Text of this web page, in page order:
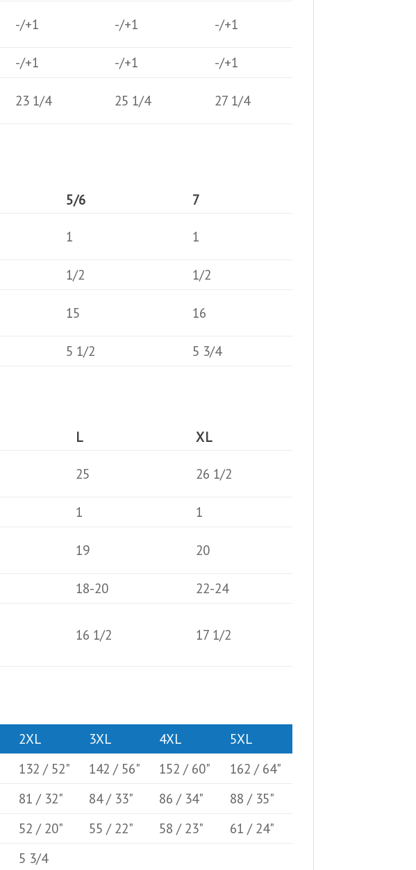
-/+1 -/+1 -/+1
-/+1 -/+1
-/+1
23 1/4 25 1/4 27 1/4
5/6
7
1 1
1/2
1/2
15 16
5 1/2 5 3/4
L
XL
25 26 1/2
1
1
19 20
18-20
22-24
16 1/2 17 1/2
2XL 3XL 4XL
5XL
132 / 52" 142 / 56" 152 / 60"
162 / 64"
81 / 32" 84 / 33" 86 / 34"
88 / 35"
52 / 20" 55 / 22" 58 / 23"
61 / 24"
5 3/4